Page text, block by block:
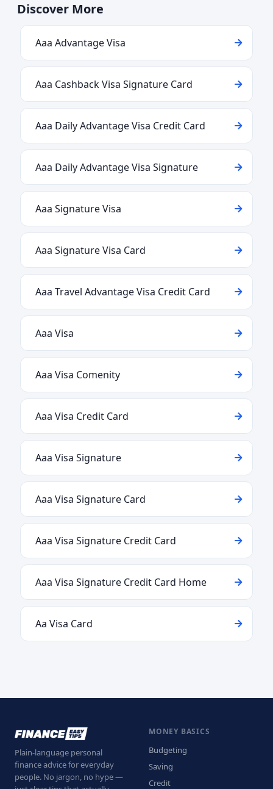
Discover More
Aaa Advantage Visa
Aaa Cashback Visa Signature Card
Aaa Daily Advantage Visa Credit Card
Aaa Daily Advantage Visa Signature
Aaa Signature Visa
Aaa Signature Visa Card
Aaa Travel Advantage Visa Credit Card
Aaa Visa
Aaa Visa Comenity
Aaa Visa Credit Card
Aaa Visa Signature
Aaa Visa Signature Card
Aaa Visa Signature Credit Card
Aaa Visa Signature Credit Card Home
Aa Visa Card
Plain-language personal
finance advice for everyday
people. No jargon, no hype —
MONEY BASICS
Budgeting
Saving
Credit